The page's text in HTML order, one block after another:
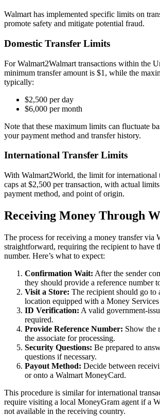
Walmart has implemented specific limits on
promote safety and mitigate potential fraud.
Domestic Transfer Limits
For Walmart2Walmart transactions within the
minimum transfer amount is $1, while the
typically:
$2,500 per day
$6,000 per month
Note that these maximum limits can fluctuate
your payment method and transfer history.
International Transfer Limits
With Walmart2World, the limit for international
caps at $2,500 per transaction, with actual
payment method, and point of origin.
Receiving Money Through
The process for receiving a money transfer via
straightforward, requiring the recipient to have
number. Here’s what to expect:
Confirmation Wait: After the sender
they should provide a reference number
Visit a Store: The recipient should go to
location equipped with a Money Services
ID Verification: A valid government-
required.
Provide Reference Number: Show the
the associate for processing.
Security Questions: Be prepared to
questions if necessary.
Payout Method: Decide between
or onto a Walmart MoneyCard.
This procedure is similar for international
require visiting a local MoneyGram agent if a
not available in the receiving country.